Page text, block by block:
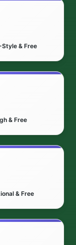
& Free
& Free
& Free